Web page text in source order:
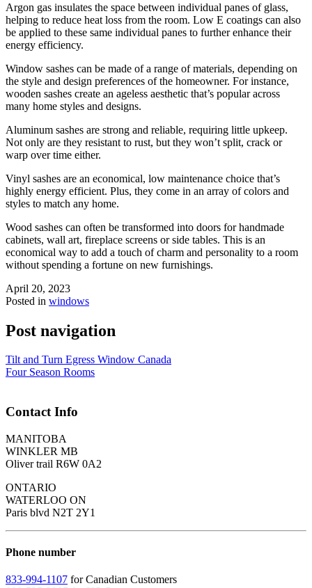
Argon gas insulates the space between individual panes of glass,
helping to reduce heat loss from the room. Low E coatings can also
be applied to these same individual panes to further enhance their
energy efficiency.
Window sashes can be made of a range of materials, depending on
the style and design preferences of the homeowner. For instance,
wooden sashes create an ageless aesthetic that’s popular across
many home styles and designs.
Aluminum sashes are strong and reliable, requiring little upkeep.
Not only are they resistant to rust, but they won’t split, crack or
warp over time either.
Vinyl sashes are an economical, low maintenance choice that’s
highly energy efficient. Plus, they come in an array of colors and
styles to match any home.
Wood sashes can often be transformed into doors for handmade
cabinets, wall art, fireplace screens or side tables. This is an
economical way to add a touch of charm and personality to a room
without spending a fortune on new furnishings.
April 20, 2023
Posted in windows
Post navigation
Tilt and Turn Egress Window Canada
Four Season Rooms
Contact Info
MANITOBA
WINKLER MB
Oliver trail R6W 0A2
ONTARIO
WATERLOO ON
Paris blvd N2T 2Y1
Phone number
833-994-1107 for Canadian Customers